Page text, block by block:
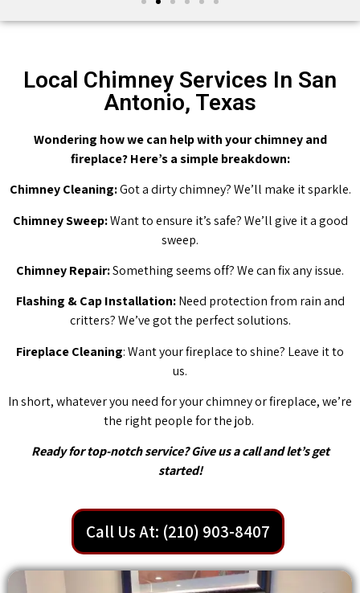
Local Chimney Services In San
Antonio, Texas
Wondering how we can help with your chimney and
fireplace? Here’s a simple breakdown:
Chimney Cleaning:Got a dirty chimney? We’ll make it sparkle.
Chimney Sweep:Want to ensure it’s safe? We’ll give it a good
sweep.
Chimney Repair:Something seems off? We can fix any issue.
Flashing & Cap Installation:Need protection from rain and
critters? We’ve got the perfect solutions.
Fireplace Cleaning: Want your fireplace to shine? Leave it to
us.
In short, whatever you need for your chimney or fireplace, we’re
the right people for the job.
Ready for top-notch service? Give us a call and let’s get
started!
Call Us At: (210) 903-8407